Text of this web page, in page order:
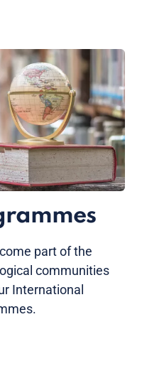
part of the
communities
International